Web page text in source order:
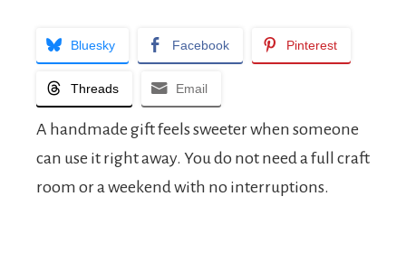
Bluesky Facebook Pinterest
Threads Email
A handmade gift feels sweeter when someone
can use it right away. You do not need a full craft
room or a weekend with no interruptions.